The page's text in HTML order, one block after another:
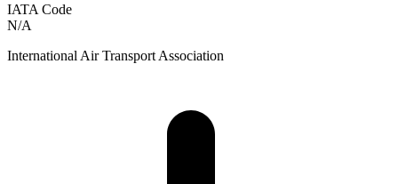
IATA Code
N/A
International Air Transport Association